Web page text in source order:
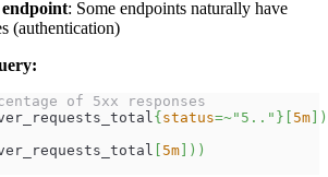
: Some endpoints naturally have
(authentication)
of 5xx responses
{ status=~"5.." } 5m
)
5m ) )